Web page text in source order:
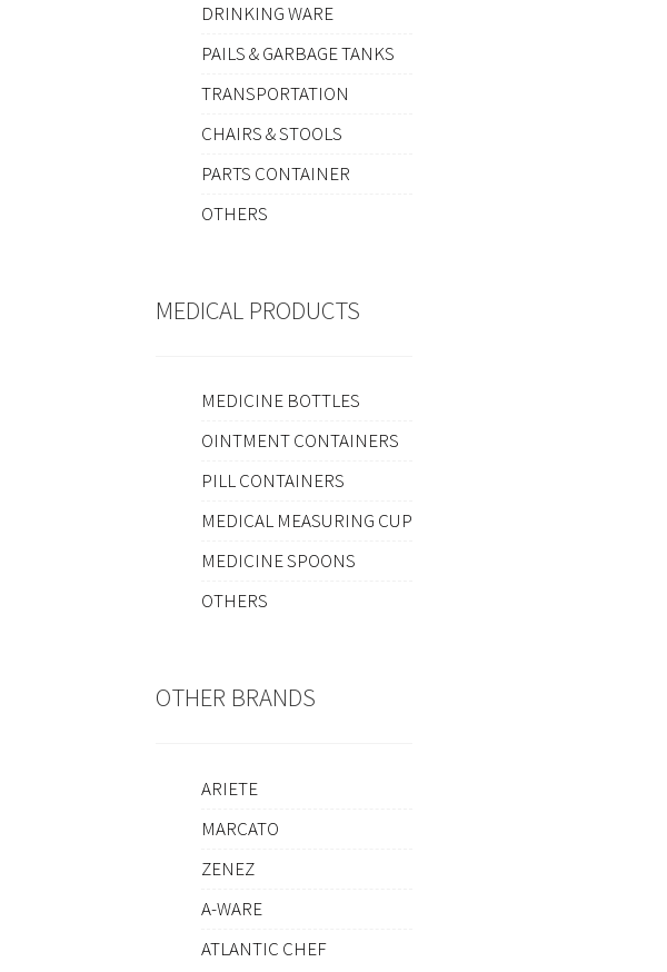
DRINKING WARE
PAILS & GARBAGE TANKS
TRANSPORTATION
CHAIRS & STOOLS
PARTS CONTAINER
OTHERS
MEDICAL PRODUCTS
MEDICINE BOTTLES
OINTMENT CONTAINERS
PILL CONTAINERS
MEDICAL MEASURING CUP
MEDICINE SPOONS
OTHERS
OTHER BRANDS
ARIETE
MARCATO
ZENEZ
A-WARE
ATLANTIC CHEF